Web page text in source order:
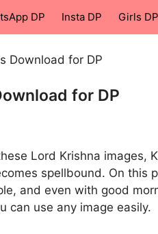
DP Insta DP Girls DP
Download for DP
for DP
Lord Krishna images,
spellbound. On this
and even with good
can use any image easily.